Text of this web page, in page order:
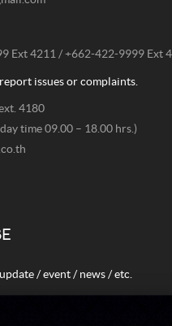
Ext 4211 / +662-422-9999 Ext
issues or complaints.
4180
time 09.00 – 18.00 hrs.)
/ event / news / etc.